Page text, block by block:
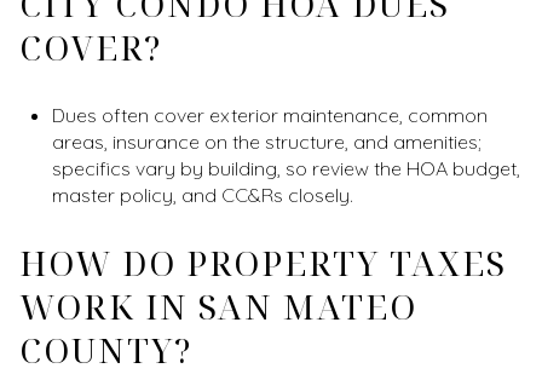
COVER?
Dues often cover exterior maintenance, common
areas, insurance on the structure, and amenities;
specifics vary by building, so review the HOA budget,
master policy, and CC&Rs closely.
HOW DO PROPERTY TAXES
WORK IN SAN MATEO
COUNTY?